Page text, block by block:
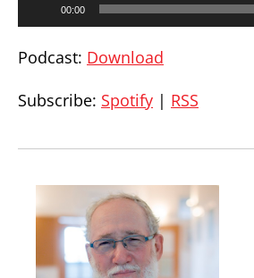
00:00
Podcast: Download
Subscribe: Spotify | RSS